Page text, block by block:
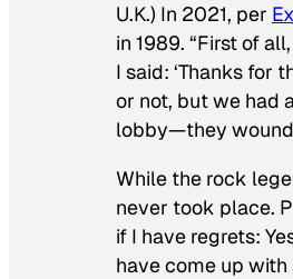
U.K.) In 2021, per
in 1989. “First of
I said: ‘Thanks for
or not, but we had
lobby—they wound
While the rock
never took place.
if I have regrets:
have come up